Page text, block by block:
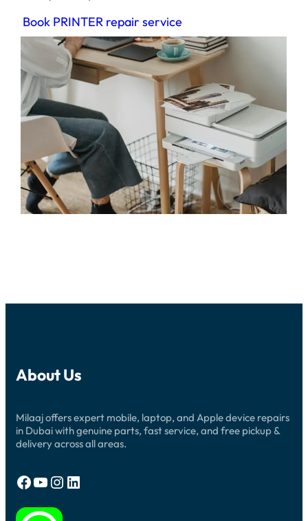
Book PRINTER repair service
About Us
Milaaj offers expert mobile, laptop, and Apple device repairs
in Dubai with genuine parts, fast service, and free pickup &
delivery across all areas.
Facebook YouTube Instagram LinkedIn